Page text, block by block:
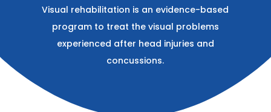
Visual rehabilitation is an evidence-based
program to treat the visual problems
experienced after head injuries and
concussions.